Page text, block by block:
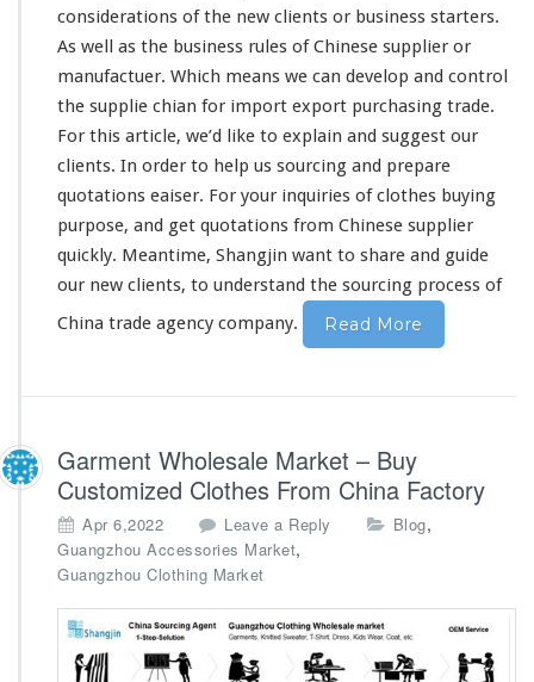
o
m
C
h
n
e
s
e
o
u
r
c
o
m
p
considerations of the new clients or business starters.
As well as the business rules of Chinese supplier or
manufactuer. Which means we can develop and control
the supplie chian for import export purchasing trade.
For this article, we’d like to explain and suggest our
clients. In order to help us sourcing and prepare
quotations eaiser. For your inquiries of clothes buying
purpose, and get quotations from Chinese supplier
quickly. Meantime, Shangjin want to share and guide
our new clients, to understand the sourcing process of
China trade agency company.
Read More
Garment Wholesale Market – Buy
Customized Clothes From China Factory
Apr 6,2022 Leave a Reply Blog,
Guangzhou Accessories Market,
Guangzhou Clothing Market